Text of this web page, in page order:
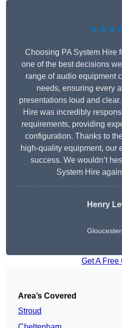
Choosing PA System Hire
one of the best decisions
range of audio equipment
needs, ensuring every
presentations loud and
Hire was incredibly
requirements, providing
configuration. Thanks to
high-quality equipment, our
success. We wouldn’t
System Hire
Henry
Get A Free
Area’s Covered
Stroud